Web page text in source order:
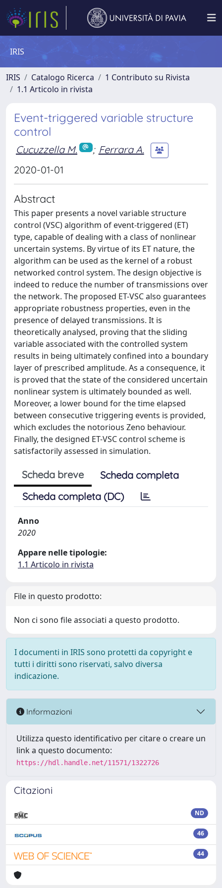
IRIS
IRIS Catalogo Ricerca
1 Contributo su Rivista
1.1 Articolo in rivista
Event-triggered variable structure
control
Cucuzzella M. ; Ferrara A.
2020-01-01
Abstract
This paper presents a novel variable structure
control (VSC) algorithm of event-triggered (ET)
type, capable of dealing with a class of nonlinear
uncertain systems. By virtue of its ET nature, the
algorithm can be used as the kernel of a robust
networked control system. The design objective is
indeed to reduce the number of transmissions over
the network. The proposed ET-VSC also guarantees
appropriate robustness properties, even in the
presence of delayed transmissions. It is
theoretically analysed, proving that the sliding
variable associated with the controlled system
results in being ultimately confined into a boundary
layer of prescribed amplitude. As a consequence, it
is proved that the state of the considered uncertain
nonlinear system is ultimately bounded as well.
Moreover, a lower bound for the time elapsed
between consecutive triggering events is provided,
which excludes the notorious Zeno behaviour.
Finally, the designed ET-VSC control scheme is
satisfactorily assessed in simulation.
Scheda breve
Scheda completa
Scheda completa (DC)
Anno
2020
Appare nelle tipologie:
1.1 Articolo in rivista
File in questo prodotto:
Non ci sono file associati a questo prodotto.
I documenti in IRIS sono protetti da copyright e
tutti i diritti sono riservati, salvo diversa
indicazione.
Informazioni
Utilizza questo identificativo per citare o creare un
link a questo documento:
https://hdl.handle.net/11571/1322726
Citazioni
ND
46
44